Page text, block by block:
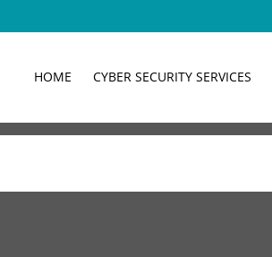
HOME CYBER SECURITY SERVICES